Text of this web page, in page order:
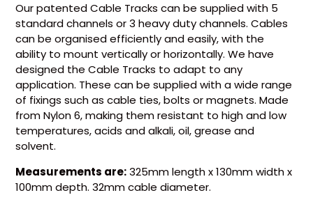
Our patented Cable Tracks can be supplied with 5
standard channels or 3 heavy duty channels. Cables
can be organised efficiently and easily, with the
ability to mount vertically or horizontally. We have
designed the Cable Tracks to adapt to any
application. These can be supplied with a wide range
of fixings such as cable ties, bolts or magnets. Made
from Nylon 6, making them resistant to high and low
temperatures, acids and alkali, oil, grease and
solvent.
Measurements are:325mm length x 130mm width x
100mm depth. 32mm cable diameter.